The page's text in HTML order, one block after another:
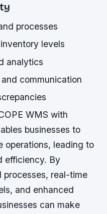
processes
levels
analytics
communication
WMS with
businesses to
operations, leading to
efficiency. By
real-time
and enhanced
can make